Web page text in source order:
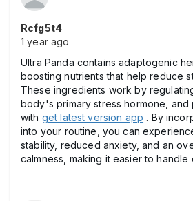
Rcfg5t4
1 year ago
Ultra Panda contains adaptogenic
boosting nutrients that help reduce
These ingredients work by
body's primary stress hormone, and
with get latest version app . By
into your routine, you can
stability, reduced anxiety, and an
calmness, making it easier to handle